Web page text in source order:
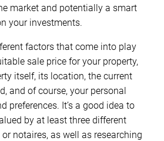
market and potentially a smart
your investments.
factors that come into play
sale price for your property,
itself, its location, the current
and of course, your personal
preferences. It’s a good idea to
by at least three different
notaires, as well as researching